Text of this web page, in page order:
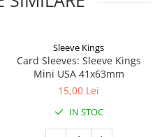
Sleeve Kings
Card Sleeves: Sleeve Kings
Mini USA 41x63mm
15,00 Lei
IN STOC